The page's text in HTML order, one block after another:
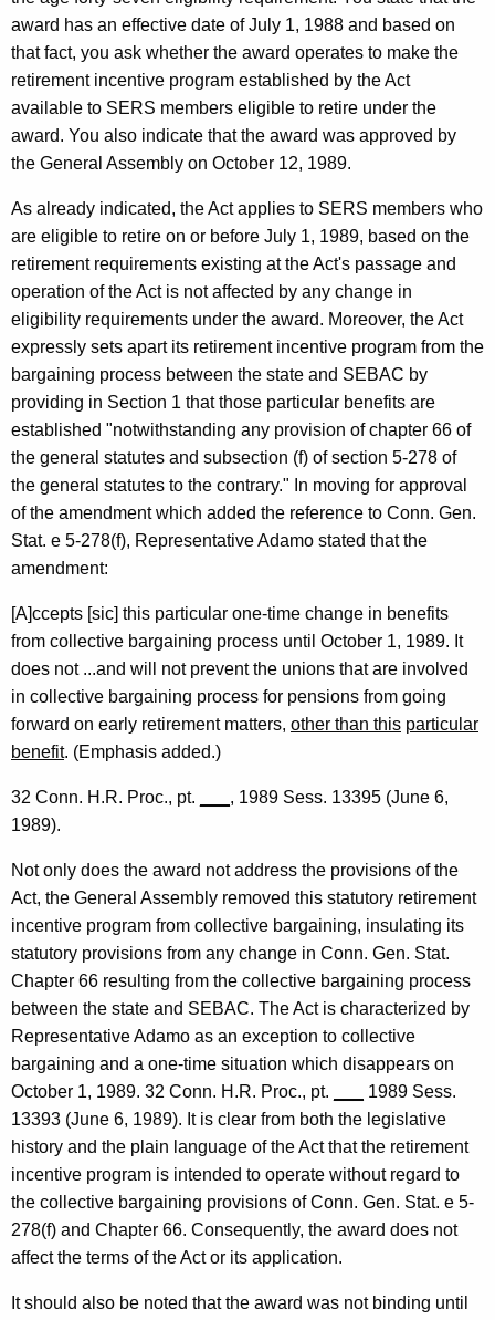
n
e
c
t
i
c
u
t
award has an effective date of July 1, 1988 and based on
that fact, you ask whether the award operates to make the
retirement incentive program established by the Act
available to SERS members eligible to retire under the
award. You also indicate that the award was approved by
the General Assembly on October 12, 1989.
As already indicated, the Act applies to SERS members who
are eligible to retire on or before July 1, 1989, based on the
retirement requirements existing at the Act's passage and
operation of the Act is not affected by any change in
eligibility requirements under the award. Moreover, the Act
expressly sets apart its retirement incentive program from the
bargaining process between the state and SEBAC by
providing in Section 1 that those particular benefits are
established "notwithstanding any provision of chapter 66 of
the general statutes and subsection (f) of section 5-278 of
the general statutes to the contrary." In moving for approval
of the amendment which added the reference to Conn. Gen.
Stat. e 5-278(f), Representative Adamo stated that the
amendment:
[A]ccepts [sic] this particular one-time change in benefits
from collective bargaining process until October 1, 1989. It
does not ...and will not prevent the unions that are involved
in collective bargaining process for pensions from going
forward on early retirement matters, other than this particular
benefit. (Emphasis added.)
32 Conn. H.R. Proc., pt.
, 1989 Sess. 13395 (June 6,
1989).
Not only does the award not address the provisions of the
Act, the General Assembly removed this statutory retirement
incentive program from collective bargaining, insulating its
statutory provisions from any change in Conn. Gen. Stat.
Chapter 66 resulting from the collective bargaining process
between the state and SEBAC. The Act is characterized by
Representative Adamo as an exception to collective
bargaining and a one-time situation which disappears on
October 1, 1989. 32 Conn. H.R. Proc., pt.
1989 Sess.
13393 (June 6, 1989). It is clear from both the legislative
history and the plain language of the Act that the retirement
incentive program is intended to operate without regard to
the collective bargaining provisions of Conn. Gen. Stat. e 5-
278(f) and Chapter 66. Consequently, the award does not
affect the terms of the Act or its application.
It should also be noted that the award was not binding until